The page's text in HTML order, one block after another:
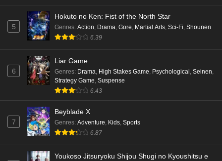
5
Hokuto no Ken: Fist of the North Star
Genres: Action, Drama, Gore, Martial Arts, Sci-Fi, Shounen
6.39
6
Liar Game
Genres: Drama, High Stakes Game, Psychological , Seinen,
Strategy Game, Suspense
6.43
7
Beyblade X
Genres: Adventure, Kids, Sports
6.87
Youkoso Jitsuryoku Shijou Shugi no Kyoushitsu e